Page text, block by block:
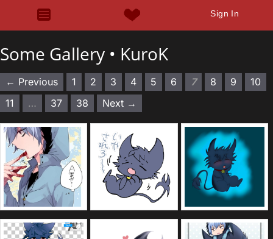
Sign In
Some Gallery • KuroK
← Previous 1 2 3 4 5 6 7 8 9
10
11
… 37 38 Next →